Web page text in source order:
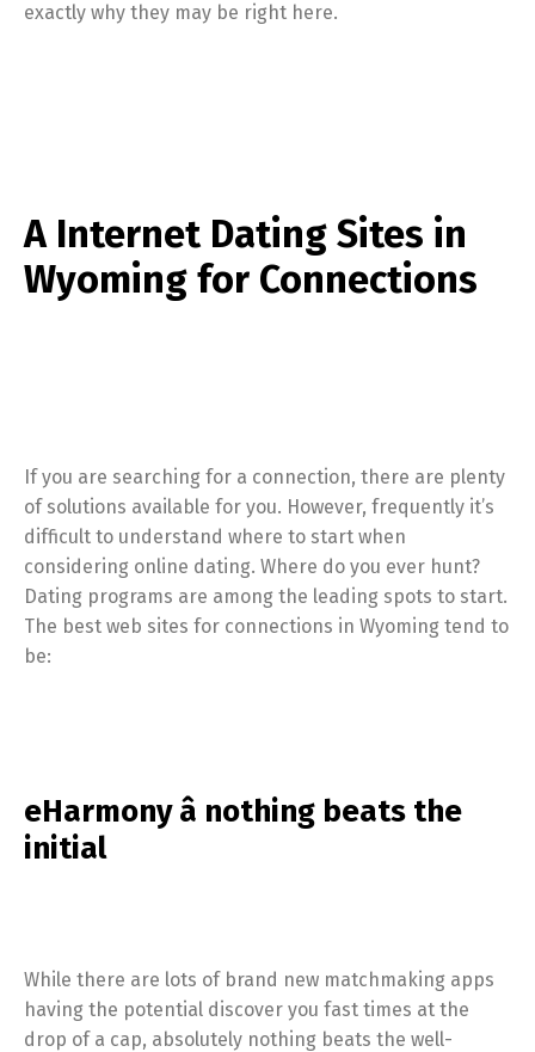
exactly why they may be right here.
A Internet Dating Sites in
Wyoming for Connections
If you are searching for a connection, there are plenty
of solutions available for you. However, frequently it’s
difficult to understand where to start when
considering online dating. Where do you ever hunt?
Dating programs are among the leading spots to start.
The best web sites for connections in Wyoming tend to
be:
eHarmony â nothing beats the
initial
While there are lots of brand new matchmaking apps
having the potential discover you fast times at the
drop of a cap, absolutely nothing beats the well-